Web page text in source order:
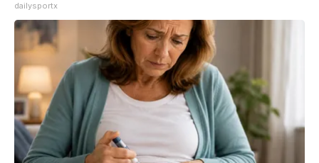
dailysportx